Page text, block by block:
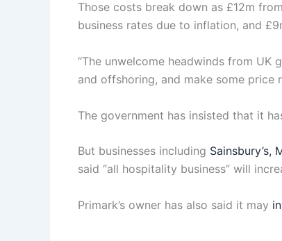
Those costs break down as £12m
business rates due to inflation, and
“The unwelcome headwinds from
and offshoring, and make some price
The government has insisted that it
But businesses including Sainsbury’s,
said “all hospitality business” will
Primark’s owner has also said it may